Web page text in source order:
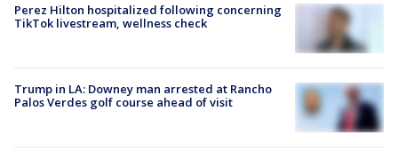
Perez Hilton hospitalized following concerning
TikTok livestream, wellness check
Trump in LA: Downey man arrested at Rancho
Palos Verdes golf course ahead of visit